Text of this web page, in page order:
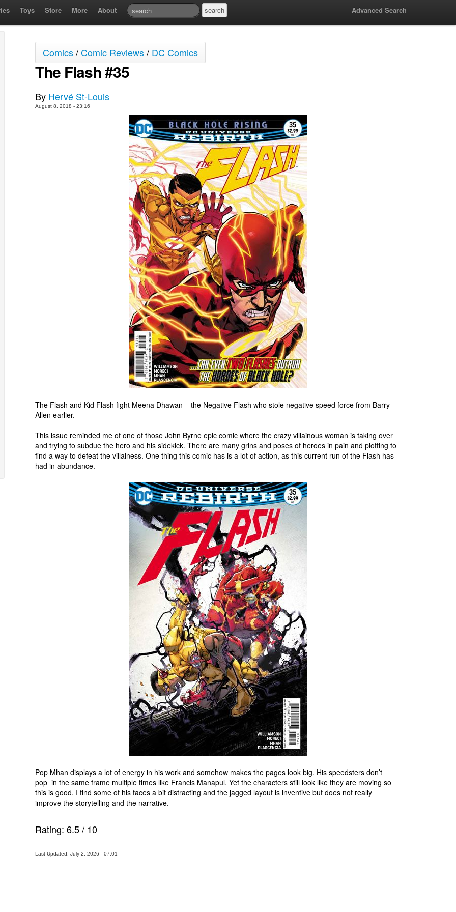
Toys Store More About Advanced Search
Comics/Comic Reviews/ DC Comics
The Flash #35
By Hervé St-Louis
August 8, 2018 - 23:16
The Flash and Kid Flash fight Meena Dhawan – the Negative Flash who stole negative speed force from Barry
Allen earlier.
This issue reminded me of one of those John Byrne epic comic where the crazy villainous woman is taking over
and trying to subdue the hero and his sidekick. There are many grins and poses of heroes in pain and plotting to
find a way to defeat the villainess. One thing this comic has is a lot of action, as this current run of the Flash has
had in abundance.
Pop Mhan displays a lot of energy in his work and somehow makes the pages look big. His speedsters don’t
pop in the same frame multiple times like Francis Manapul. Yet the characters still look like they are moving so
this is good. I find some of his faces a bit distracting and the jagged layout is inventive but does not really
improve the storytelling and the narrative.
Rating: 6.5/ 10
Last Updated: July 2, 2026 - 07:01